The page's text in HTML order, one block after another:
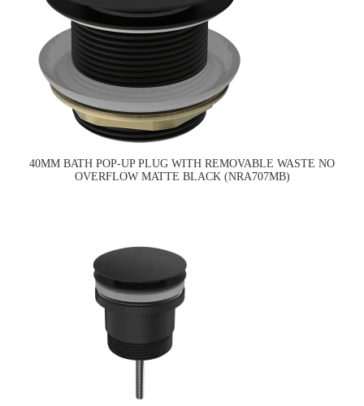
40MM BATH POP-UP PLUG WITH REMOVABLE WASTE NO
OVERFLOW MATTE BLACK (NRA707MB)